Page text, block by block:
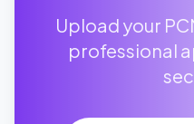
Upload your
professional